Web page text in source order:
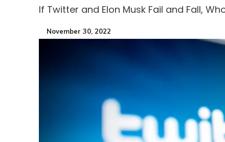
If Twitter and Elon Musk Fail and Fall,
November 30, 2022